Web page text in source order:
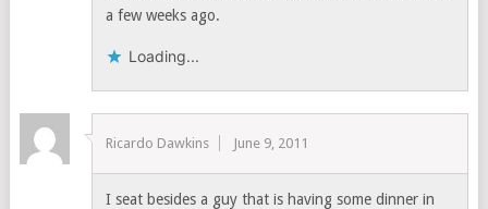
a few weeks ago.
Loading...
Ricardo Dawkins June 9, 2011
I seat besides a guy that is having some dinner in